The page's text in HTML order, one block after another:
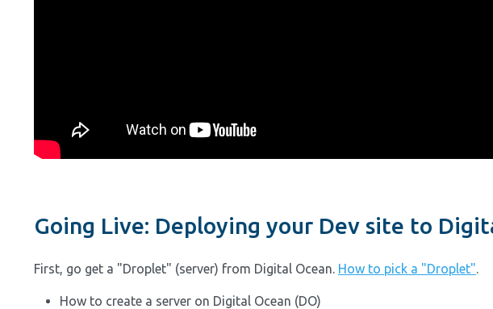
Going Live: Deploying your Dev site to
First, go get a "Droplet" (server) from Digital Ocean. How to pick a "Droplet".
How to create a server on Digital Ocean (DO)